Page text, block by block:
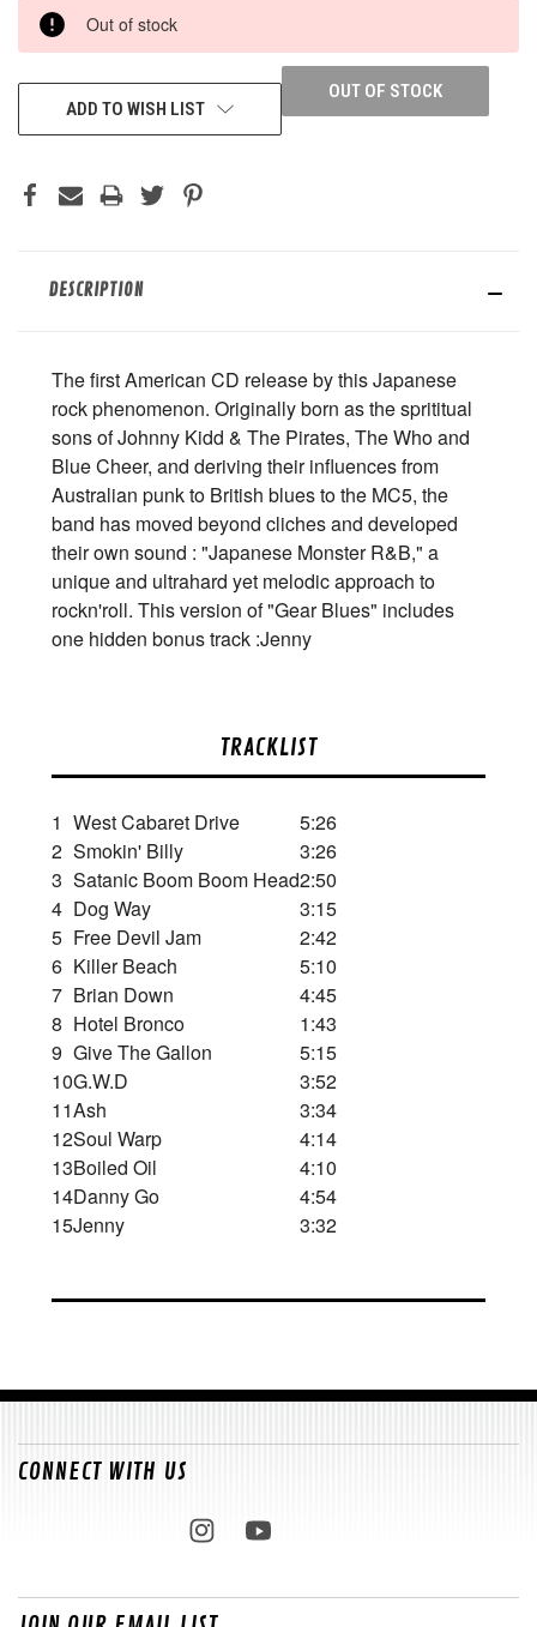
CURRENT
STOCK:
Out of stock
OUT OF STOCK
ADD TO WISH LIST
DESCRIPTION
The first American CD release by this Japanese
rock phenomenon. Originally born as the sprititual
sons of Johnny Kidd & The Pirates, The Who and
Blue Cheer, and deriving their influences from
Australian punk to British blues to the MC5, the
band has moved beyond cliches and developed
their own sound : "Japanese Monster R&B," a
unique and ultrahard yet melodic approach to
rockn'roll. This version of "Gear Blues" includes
one hidden bonus track :Jenny
TRACKLIST
1 West Cabaret Drive
5:26
2 Smokin' Billy
3:26
3 Satanic Boom Boom Head2:50
4 Dog Way
3:15
5 Free Devil Jam
2:42
6 Killer Beach
5:10
7 Brian Down
4:45
8 Hotel Bronco
1:43
9 Give The Gallon
5:15
10G.W.D
3:52
11Ash
3:34
12Soul Warp
4:14
13Boiled Oil
4:10
14Danny Go
4:54
15Jenny 3:32
CONNECT WITH US